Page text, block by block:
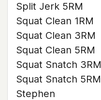
Split Jerk 5RM
Squat Clean 1RM
Squat Clean 3RM
Squat Clean 5RM
Squat Snatch 3RM
Squat Snatch 5RM
Stephen